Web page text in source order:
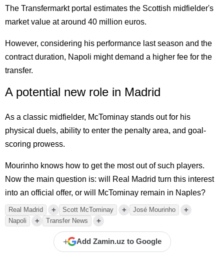
The Transfermarkt portal estimates the Scottish midfielder's
market value at around 40 million euros.
However, considering his performance last season and the
contract duration, Napoli might demand a higher fee for the
transfer.
A potential new role in Madrid
As a classic midfielder, McTominay stands out for his
physical duels, ability to enter the penalty area, and goal-
scoring prowess.
Mourinho knows how to get the most out of such players.
Now the main question is: will Real Madrid turn this interest
into an official offer, or will McTominay remain in Naples?
Real Madrid + Scott McTominay + José Mourinho +
Napoli + Transfer News +
+ Add Zamin.uz to Google